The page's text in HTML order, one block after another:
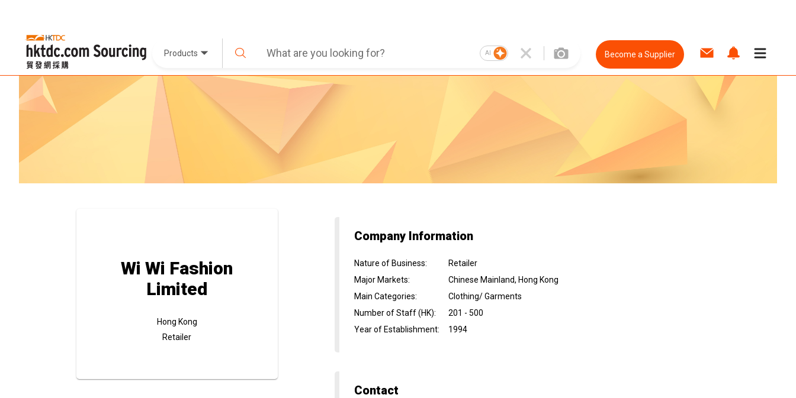
Products AI Become a Supplier
Wi Wi Fashion
Limited
Hong Kong
Retailer
Company Information
Nature of Business:
Retailer
Major Markets:
Chinese Mainland, Hong Kong
Main Categories:
Clothing/ Garments
Number of Staff (HK):
201 - 500
Year of Establishment: 1994
Contact